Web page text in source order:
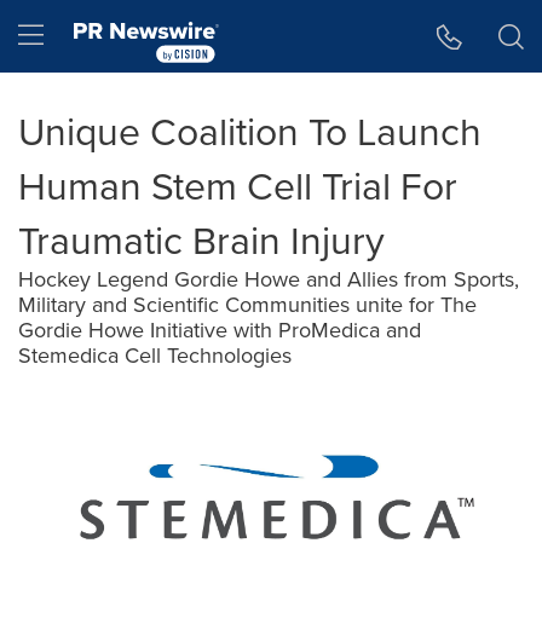
Hamburger menu
Unique Coalition To Launch
Human Stem Cell Trial For
Traumatic Brain Injury
Hockey Legend Gordie Howe and Allies from Sports,
Military and Scientific Communities unite for The
Gordie Howe Initiative with ProMedica and
Stemedica Cell Technologies